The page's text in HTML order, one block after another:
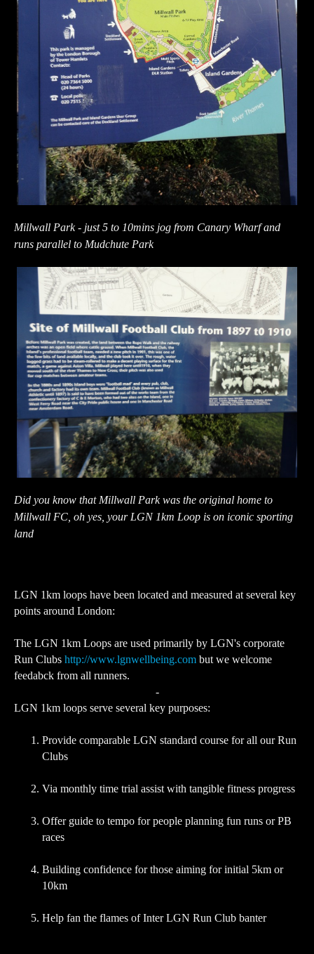
Millwall Park - just 5 to 10mins jog from Canary Wharf and
runs parallel to Mudchute Park
Did you know that Millwall Park was the original home to
Millwall FC, oh yes, your LGN 1km Loop is on iconic sporting
land
LGN 1km loops have been located and measured at several key
points around London:
The LGN 1km Loops are used primarily by LGN's corporate
Run Clubs http://www.lgnwellbeing.com but we welcome
feedabck from all runners.
-
LGN 1km loops serve several key purposes:
Provide comparable LGN standard course for all our Run
Clubs
Via monthly time trial assist with tangible fitness progress
Offer guide to tempo for people planning fun runs or PB
races
Building confidence for those aiming for initial 5km or
10km
Help fan the flames of Inter LGN Run Club banter